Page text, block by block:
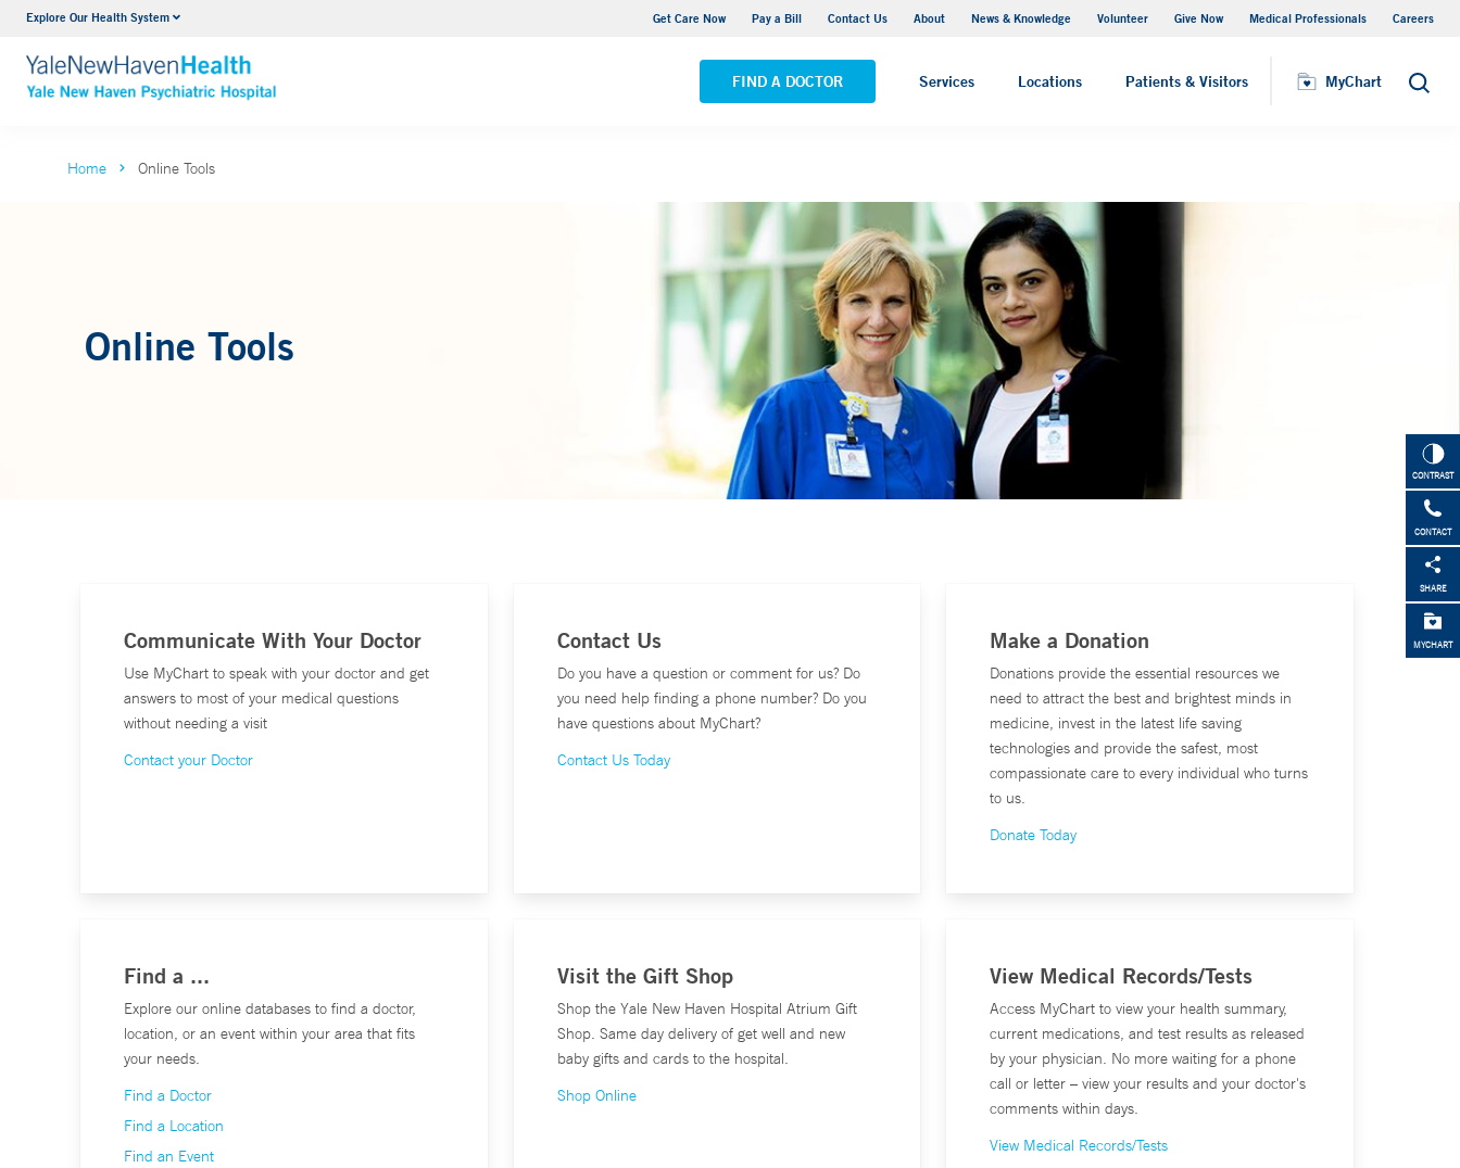
Explore Our Health System Get Care Now Pay a Bill Contact Us About News & Knowledge Volunteer Give Now Medical Professionals Careers
FIND A DOCTOR Services Locations Patients & Visitors MyChart Search
Outpatient Psychiatric Services
VIEW ALL SERVICES
Adult Outpatient Psychiatric Services - New Haven
Patient Relations
CONTRAST
CONTACT
SHARE
MYCHART
Home Online Tools
Online Tools
Communicate With Your Doctor
Use MyChart to speak with your doctor and get
answers to most of your medical questions
without needing a visit
Contact your Doctor
Contact Us
Do you have a question or comment for us? Do
you need help finding a phone number? Do you
have questions about MyChart?
Contact Us Today
Make a Donation
Donations provide the essential resources we
need to attract the best and brightest minds in
medicine, invest in the latest life saving
technologies and provide the safest, most
compassionate care to every individual who turns
to us.
Donate Today
Find a ...
Explore our online databases to find a doctor,
location, or an event within your area that fits
your needs.
Find a Doctor
Find a Location
Find an Event
Visit the Gift Shop
Shop the Yale New Haven Hospital Atrium Gift
Shop. Same day delivery of get well and new
baby gifts and cards to the hospital.
Shop Online
View Medical Records/Tests
Access MyChart to view your health summary,
current medications, and test results as released
by your physician. No more waiting for a phone
call or letter – view your results and your doctor's
comments within days.
View Medical Records/Tests